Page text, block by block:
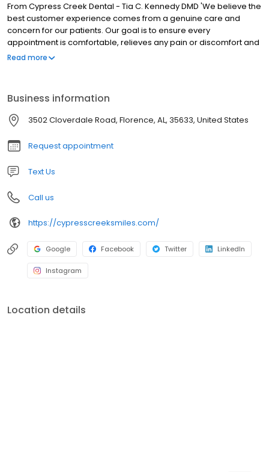
From Cypress Creek Dental - Tia C. Kennedy DMD 'We believe the
best customer experience comes from a genuine care and
concern for our patients. Our goal is to ensure every
appointment is comfortable, relieves any pain or discomfort and
meets all of your expectations. You are our priority!
Read more
Business information
3502 Cloverdale Road, Florence, AL, 35633, United States
Request appointment
Text Us
Call us
https://cypresscreeksmiles.com/
Google Facebook Twitter LinkedIn
Instagram
Location details